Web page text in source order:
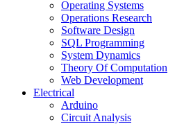
Operating Systems
Operations Research
Software Design
SQL Programming
System Dynamics
Theory Of Computation
Web Development
Electrical
Arduino
Circuit Analysis